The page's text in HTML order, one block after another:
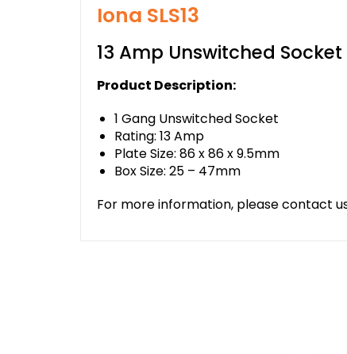
Iona SLS13
13 Amp Unswitched Socket
Product Description:
1 Gang Unswitched Socket
Rating: 13 Amp
Plate Size: 86 x 86 x 9.5mm
Box Size: 25 – 47mm
For more information, please contact